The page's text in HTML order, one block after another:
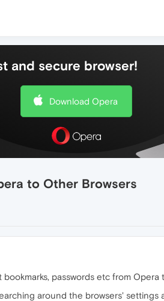
and secure browser!
Download Opera
to Other Browsers
passwords etc from
around the browsers'